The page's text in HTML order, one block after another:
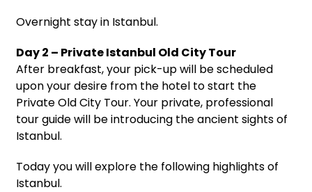
Overnight stay in Istanbul.
Day 2 – Private Istanbul Old City Tour
After breakfast, your pick-up will be scheduled
upon your desire from the hotel to start the
Private Old City Tour. Your private, professional
tour guide will be introducing the ancient sights of
Istanbul.
Today you will explore the following highlights of
Istanbul.